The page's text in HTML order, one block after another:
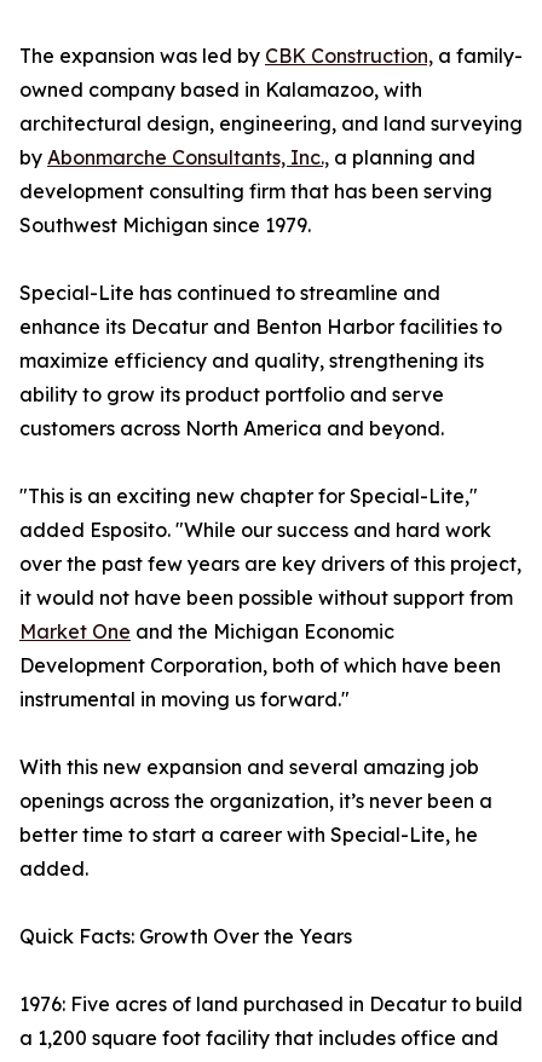
The expansion was led by CBK Construction, a family-
owned company based in Kalamazoo, with
architectural design, engineering, and land surveying
by Abonmarche Consultants, Inc., a planning and
development consulting firm that has been serving
Southwest Michigan since 1979.
Special-Lite has continued to streamline and
enhance its Decatur and Benton Harbor facilities to
maximize efficiency and quality, strengthening its
ability to grow its product portfolio and serve
customers across North America and beyond.
"This is an exciting new chapter for Special-Lite,"
added Esposito. "While our success and hard work
over the past few years are key drivers of this project,
it would not have been possible without support from
Market One and the Michigan Economic
Development Corporation, both of which have been
instrumental in moving us forward."
With this new expansion and several amazing job
openings across the organization, it’s never been a
better time to start a career with Special-Lite, he
added.
Quick Facts: Growth Over the Years
1976: Five acres of land purchased in Decatur to build
a 1,200 square foot facility that includes office and